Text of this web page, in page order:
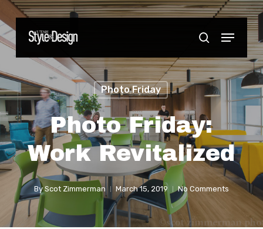
Skip
to
main
content
search
Menu
Photo Friday
Photo Friday:
Work Revitalized
By Scot Zimmerman March 15, 2019 No Comments
Close
Menu